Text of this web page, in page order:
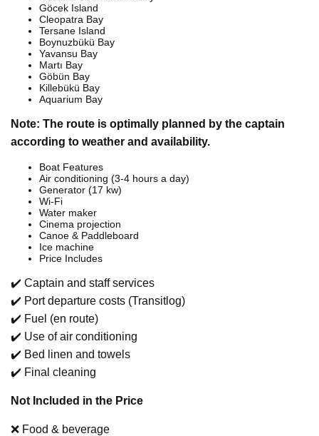
Göcek Island
Cleopatra Bay
Tersane Island
Boynuzbükü Bay
Yavansu Bay
Martı Bay
Göbün Bay
Killebükü Bay
Aquarium Bay
Note: The route is optimally planned by the captain
according to weather and availability.
Boat Features
Air conditioning (3-4 hours a day)
Generator (17 kw)
Wi-Fi
Water maker
Cinema projection
Canoe & Paddleboard
Ice machine
Price Includes
✔️ Captain and staff services
✔️ Port departure costs (Transitlog)
✔️ Fuel (en route)
✔️ Use of air conditioning
✔️ Bed linen and towels
✔️ Final cleaning
Not Included in the Price
❌ Food & beverage